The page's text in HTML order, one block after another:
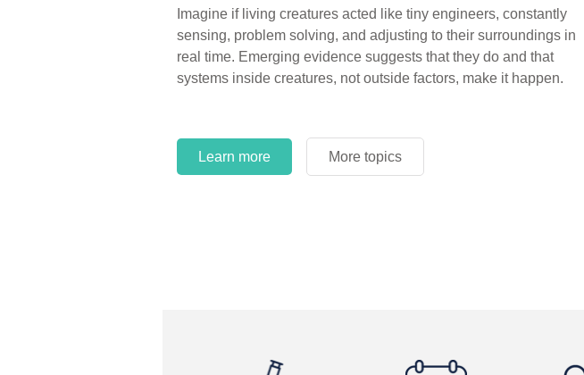
Imagine if living creatures acted like tiny engineers, constantly
sensing, problem solving, and adjusting to their surroundings in
real time. Emerging evidence suggests that they do and that
systems inside creatures, not outside factors, make it happen.
Learn more More topics
More topics
Learn more More topics